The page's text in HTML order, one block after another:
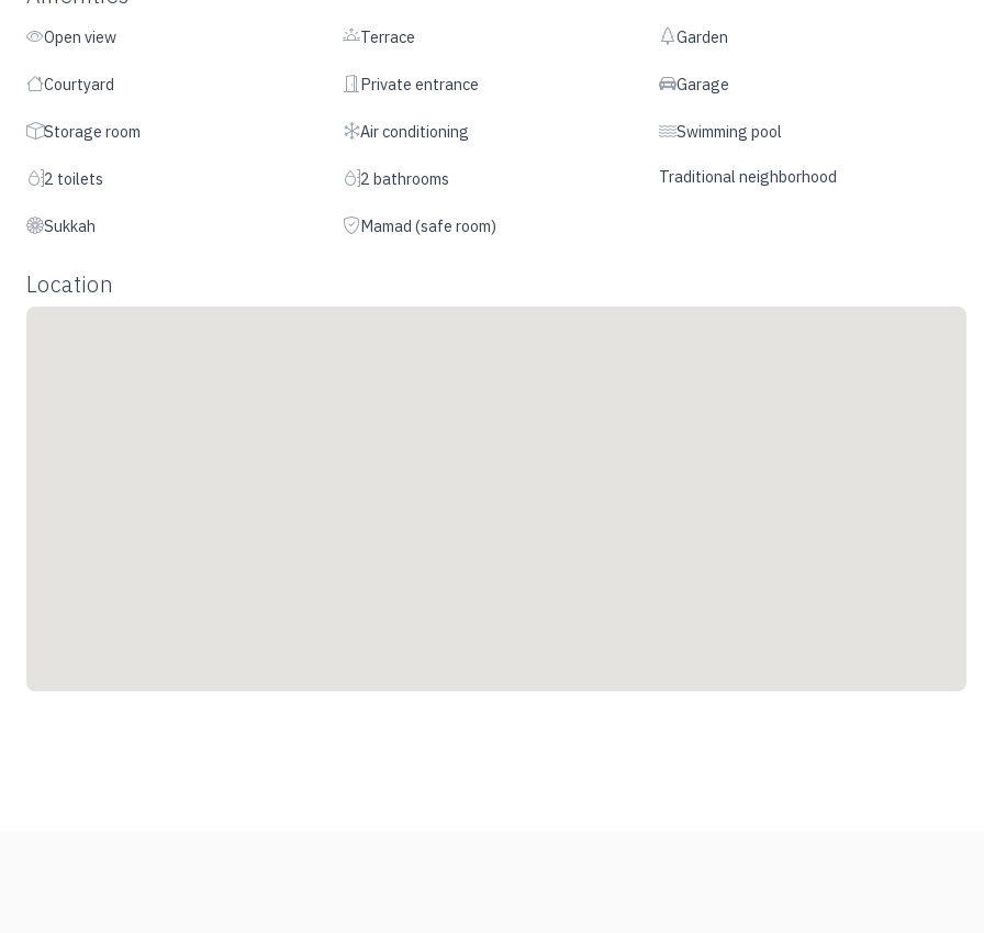
Open view Terrace Garden
Courtyard Private entrance Garage
Storage room Air conditioning Swimming pool
2 toilets 2 bathrooms Traditional neighborhood
Sukkah Mamad (safe room)
Location